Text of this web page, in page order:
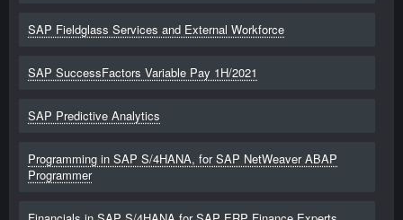
SAP Fieldglass Services and External Workforce
SAP SuccessFactors Variable Pay 1H/2021
SAP Predictive Analytics
Programming in SAP S/4HANA, for SAP NetWeaver ABAP
Programmer